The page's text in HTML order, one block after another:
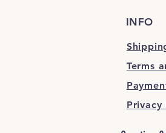
INFO
Terms
Privacy